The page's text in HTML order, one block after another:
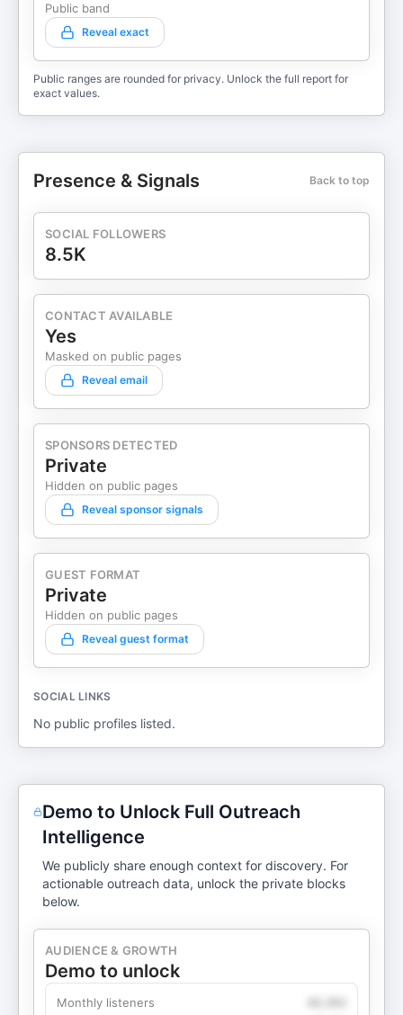
Public band
Reveal exact
Public ranges are rounded for privacy. Unlock the full report for
exact values.
Presence & Signals Back to top
SOCIAL FOLLOWERS
8.5K
CONTACT AVAILABLE
Yes
Masked on public pages
Reveal email
SPONSORS DETECTED
Private
Hidden on public pages
Reveal sponsor signals
GUEST FORMAT
Private
Hidden on public pages
Reveal guest format
SOCIAL LINKS
No public profiles listed.
Demo to Unlock Full Outreach
Intelligence
We publicly share enough context for discovery. For
actionable outreach data, unlock the private blocks
below.
AUDIENCE & GROWTH
Demo to unlock
Monthly listeners